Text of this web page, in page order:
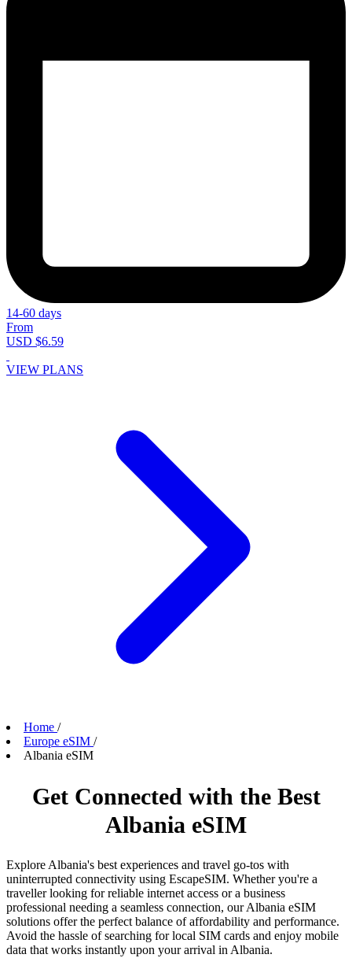
14-60 days
From
USD $6.59
VIEW PLANS
Home /
Europe eSIM /
Albania eSIM
Get Connected with the Best
Albania eSIM
Explore Albania's best experiences and travel go-tos with
uninterrupted connectivity using EscapeSIM. Whether you're a
traveller looking for reliable internet access or a business
professional needing a seamless connection, our Albania eSIM
solutions offer the perfect balance of affordability and performance.
Avoid the hassle of searching for local SIM cards and enjoy mobile
data that works instantly upon your arrival in Albania.